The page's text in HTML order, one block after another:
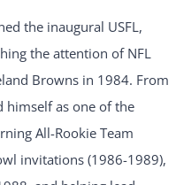
the inaugural USFL,
the attention of NFL
Browns in 1984. From
himself as one of the
All-Rookie Team
invitations (1986-1989),